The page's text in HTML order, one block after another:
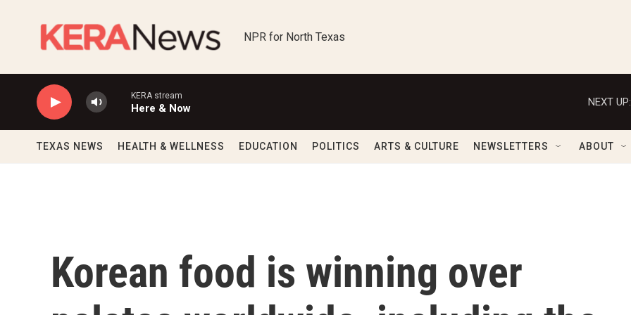
NPR for North Texas
KERA stream
Here & Now
NEXT UP:
TEXAS NEWS HEALTH & WELLNESS EDUCATION POLITICS ARTS & CULTURE NEWSLETTERS ABOUT
Korean food is winning over